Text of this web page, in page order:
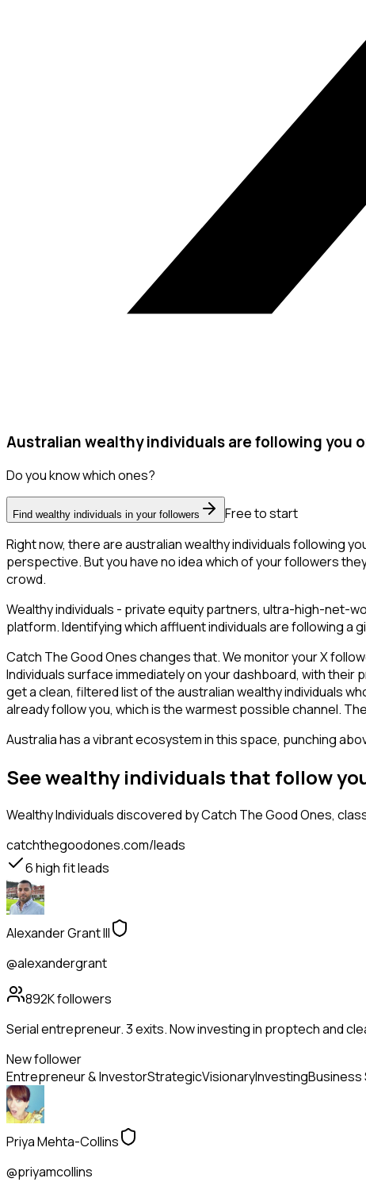
Australian wealthy individuals are following you
Do you know which ones?
Find wealthy individuals in your followers
Free to start
Right now, there are australian wealthy individuals following
perspective. But you have no idea which of your followers
crowd.
Wealthy individuals - private equity partners, ultra-high-net-
platform. Identifying which affluent individuals are following
Catch The Good Ones changes that. We monitor your X
Individuals surface immediately on your dashboard, with
get a clean, filtered list of the australian wealthy individuals
already follow you, which is the warmest possible channel.
Australia has a vibrant ecosystem in this space, punching
See wealthy individuals that follow
Wealthy Individualsdiscovered by Catch The Good Ones,
catchthegoodones.com/leads
6high fit leads
Alexander Grant III
@alexandergrant
892Kfollowers
Serial entrepreneur. 3 exits. Now investing in proptech and
New follower
Entrepreneur & InvestorStrategicVisionaryInvesting
Priya Mehta-Collins
@priyamcollins